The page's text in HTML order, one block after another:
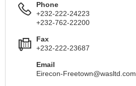
Phone
+232-222-24223
+232-762-22200
Fax
+232-222-23687
Email
Eirecon-Freetown@wasltd.com